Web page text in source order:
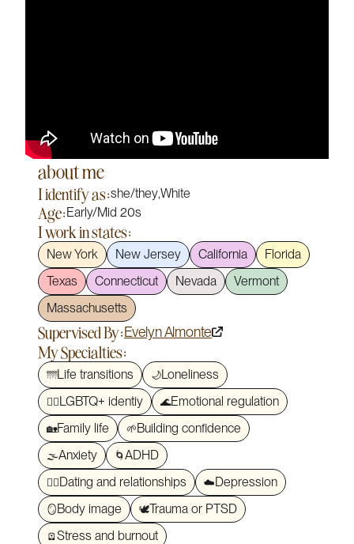
about me
I identify as:she/they,White
Age:Early/Mid 20s
I work in states:
New York New Jersey California
Florida
Texas
Connecticut Nevada
Vermont
Massachusetts
Supervised By:Evelyn Almonte
My Specialties:
🌁Life transitions 🌙Loneliness
🏳️‍🌈LGBTQ+ identiy 🌊Emotional regulation
🏡Family life 🌱Building confidence
🌫️Anxiety 🌀ADHD
❤️‍🔥Dating and relationships ☁️Depression
🪞Body image 🕊️Trauma or PTSD
🪫Stress and burnout